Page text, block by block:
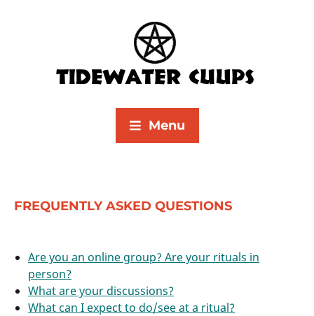
Menu
FREQUENTLY ASKED QUESTIONS
Are you an online group? Are your rituals in
person?
What are your discussions?
What can I expect to do/see at a ritual?